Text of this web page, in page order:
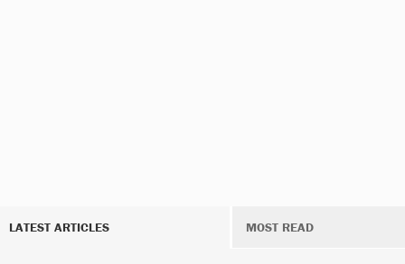
LATEST ARTICLES MOST READ